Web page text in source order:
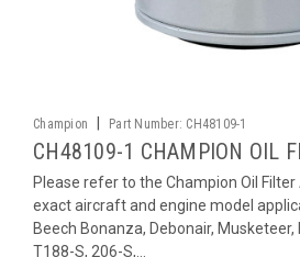
Champion Part Number: CH48109-1
CH48109-1 CHAMPION OIL
Please refer to the Champion Oil
exact aircraft and engine model
Beech Bonanza, Debonair, Musketeer,
T188-S, 206-S,...